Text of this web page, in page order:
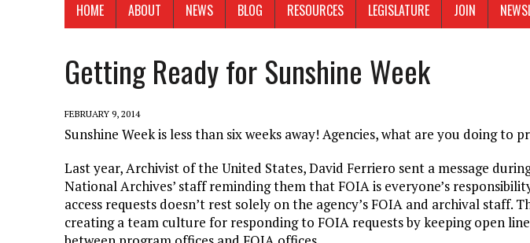
HOME ABOUT NEWS BLOG RESOURCES LEGISLATURE JOIN
Getting Ready for Sunshine Week
FEBRUARY 9, 2014
Sunshine Week is less than six weeks away! Agencies, what are you doing to
Last year, Archivist of the United States, David Ferriero sent a message
National Archives’ staff reminding them that FOIA is everyone’s
access requests doesn’t rest solely on the agency’s FOIA and archival staff.
creating a team culture for responding to FOIA requests by keeping open